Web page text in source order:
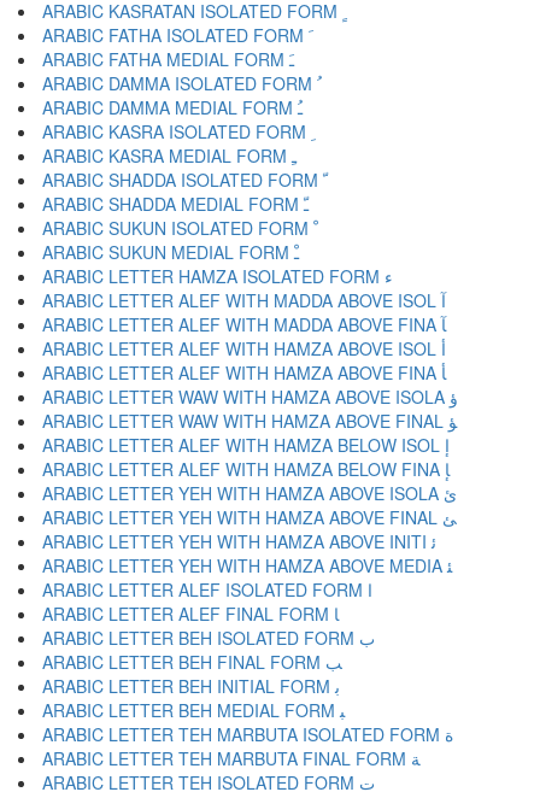
ARABIC FATHA ISOLATED FORM ﹶ
ARABIC FATHA MEDIAL FORM ﹷ
ARABIC DAMMA ISOLATED FORM ﹸ
ARABIC DAMMA MEDIAL FORM ﹹ
ARABIC KASRA MEDIAL FORM ﹻ
ARABIC SHADDA ISOLATED FORM ﹼ
ARABIC SHADDA MEDIAL FORM ﹽ
ARABIC SUKUN ISOLATED FORM ﹾ
ARABIC SUKUN MEDIAL FORM ﹿ
ARABIC LETTER HAMZA ISOLATED FORM ﺀ
ARABIC LETTER ALEF WITH MADDA ABOVE ISOL ﺁ
ARABIC LETTER ALEF WITH MADDA ABOVE FINA ﺂ
ARABIC LETTER ALEF WITH HAMZA ABOVE ISOL ﺃ
ARABIC LETTER ALEF WITH HAMZA ABOVE FINA ﺄ
ARABIC LETTER WAW WITH HAMZA ABOVE ISOLA ﺅ
ARABIC LETTER WAW WITH HAMZA ABOVE FINAL ﺆ
ARABIC LETTER ALEF WITH HAMZA BELOW ISOL ﺇ
ARABIC LETTER ALEF WITH HAMZA BELOW FINA ﺈ
ARABIC LETTER YEH WITH HAMZA ABOVE ISOLA ﺉ
ARABIC LETTER YEH WITH HAMZA ABOVE FINAL ﺊ
ARABIC LETTER YEH WITH HAMZA ABOVE INITI ﺋ
ARABIC LETTER YEH WITH HAMZA ABOVE MEDIA ﺌ
ARABIC LETTER ALEF ISOLATED FORM ﺍ
ARABIC LETTER ALEF FINAL FORM ﺎ
ARABIC LETTER BEH ISOLATED FORM ﺏ
ARABIC LETTER BEH FINAL FORM ﺐ
ARABIC LETTER BEH INITIAL FORM ﺑ
ARABIC LETTER BEH MEDIAL FORM ﺒ
ARABIC LETTER TEH MARBUTA ISOLATED FORM ﺓ
ARABIC LETTER TEH MARBUTA FINAL FORM ﺔ
ARABIC LETTER TEH ISOLATED FORM ﺕ